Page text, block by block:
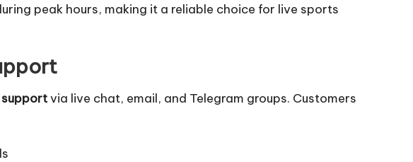
peak hours, making it a reliable choice for live sports
via live chat, email, and Telegram groups. Customers